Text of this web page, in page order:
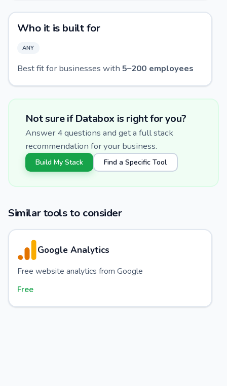
Who it is built for
ANY
Best fit for businesses with 5–200employees
Not sure ifDatabox is right for you?
Answer 4 questions and get a full stack
recommendation for your business.
Build My Stack Find a Specific Tool
Similar tools to consider
Google Analytics
Free website analytics from Google
Free